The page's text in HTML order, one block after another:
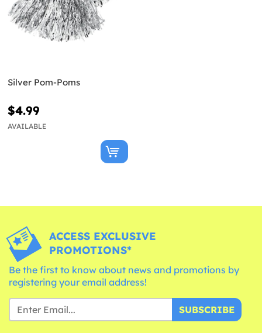
Silver Pom-Poms
$4.99
AVAILABLE
ACCESS EXCLUSIVE
PROMOTIONS*
Be the first to know about news and promotions by
registering your email address!
SUBSCRIBE